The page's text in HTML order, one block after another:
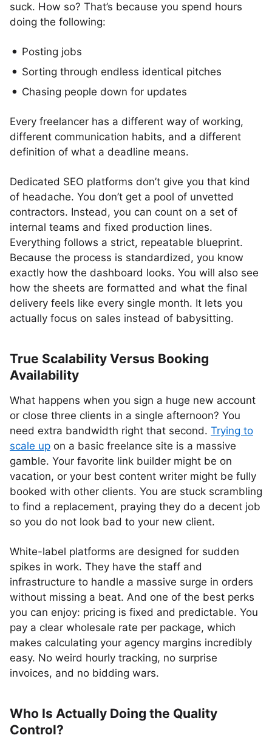
suck. How so? That’s because you spend hours
doing the following:
Posting jobs
Sorting through endless identical pitches
Chasing people down for updates
Every freelancer has a different way of working,
different communication habits, and a different
definition of what a deadline means.
Dedicated SEO platforms don’t give you that kind
of headache. You don’t get a pool of unvetted
contractors. Instead, you can count on a set of
internal teams and fixed production lines.
Everything follows a strict, repeatable blueprint.
Because the process is standardized, you know
exactly how the dashboard looks. You will also see
how the sheets are formatted and what the final
delivery feels like every single month. It lets you
actually focus on sales instead of babysitting.
True Scalability Versus Booking
Availability
What happens when you sign a huge new account
or close three clients in a single afternoon? You
need extra bandwidth right that second. Trying to
scale up on a basic freelance site is a massive
gamble. Your favorite link builder might be on
vacation, or your best content writer might be fully
booked with other clients. You are stuck scrambling
to find a replacement, praying they do a decent job
so you do not look bad to your new client.
White-label platforms are designed for sudden
spikes in work. They have the staff and
infrastructure to handle a massive surge in orders
without missing a beat. And one of the best perks
you can enjoy: pricing is fixed and predictable. You
pay a clear wholesale rate per package, which
makes calculating your agency margins incredibly
easy. No weird hourly tracking, no surprise
invoices, and no bidding wars.
Who Is Actually Doing the Quality
Control?